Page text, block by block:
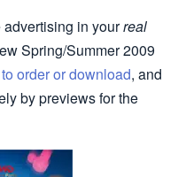
advertising in yourreal
Spring/Summer 2009
order or download, and
by previews for the